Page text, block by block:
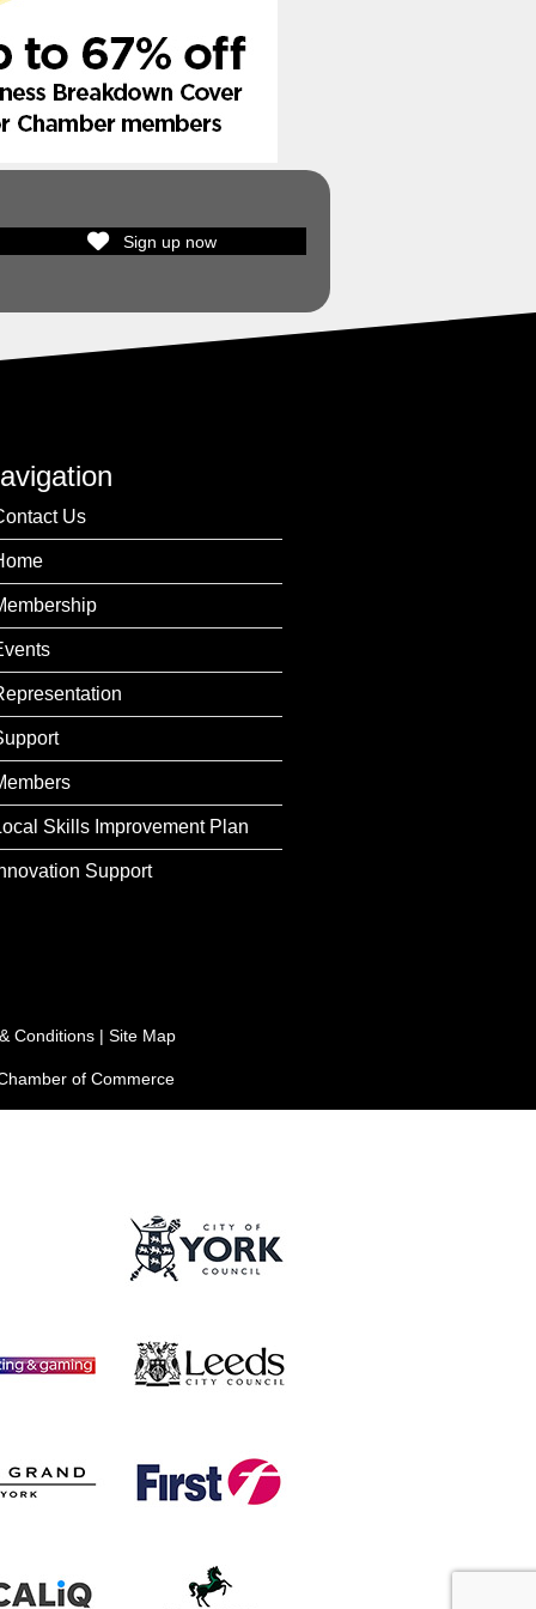
Sign up now
Us
Skills Improvement Plan
Support
Conditions | Site Map
of Commerce